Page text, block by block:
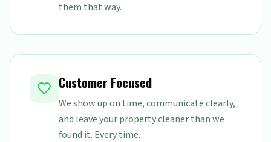
them that way.
Customer Focused
We show up on time, communicate clearly,
and leave your property cleaner than we
found it. Every time.